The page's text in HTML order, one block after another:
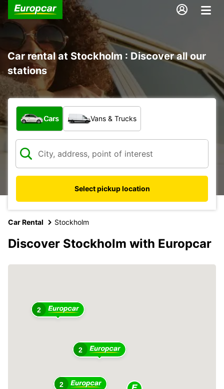
Car rental at Stockholm : Discover all our
stations
What type of vehicle?
Cars Vans & Trucks
Select pickup location
Car Rental Stockholm
Discover Stockholm with Europcar
2
2
2